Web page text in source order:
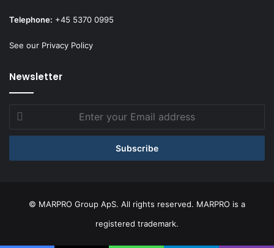
Telephone: +45 5370 0995
See our Privacy Policy
Newsletter
Enter
your
Email
© MARPRO Group ApS. All rights reserved. MARPRO is a
registered trademark.